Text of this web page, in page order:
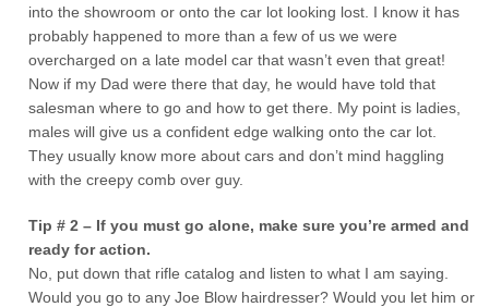
into the showroom or onto the car lot looking lost. I know it has
probably happened to more than a few of us we were
overcharged on a late model car that wasn’t even that great!
Now if my Dad were there that day, he would have told that
salesman where to go and how to get there. My point is ladies,
males will give us a confident edge walking onto the car lot.
They usually know more about cars and don’t mind haggling
with the creepy comb over guy.
Tip # 2 – If you must go alone, make sure you’re armed and
ready for action.
No, put down that rifle catalog and listen to what I am saying.
Would you go to any Joe Blow hairdresser? Would you let him or